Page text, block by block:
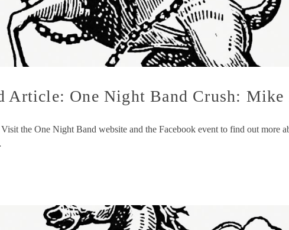
Article: One Night Band Crush: Mike
the One Night Band website and the Facebook event to find out more